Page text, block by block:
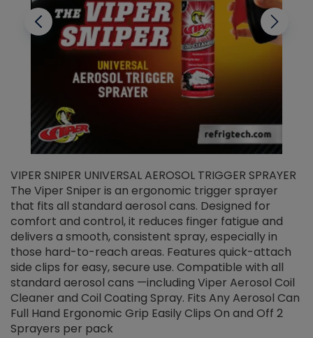
VIPER SNIPER UNIVERSAL AEROSOL TRIGGER SPRAYER
The Viper Sniper is an ergonomic trigger sprayer
that fits all standard aerosol cans. Designed for
comfort and control, it reduces finger fatigue and
delivers a smooth, consistent spray, especially in
those hard-to-reach areas. Features quick-attach
side clips for easy, secure use. Compatible with all
standard aerosol cans —including Viper Aerosol Coil
Cleaner and Coil Coating Spray. Fits Any Aerosol Can
Full Hand Ergonomic Grip Easily Clips On and Off 2
Sprayers per pack